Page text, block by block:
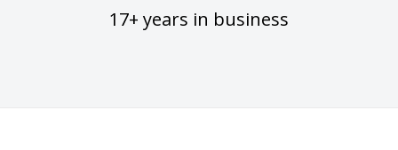
17+ years in business